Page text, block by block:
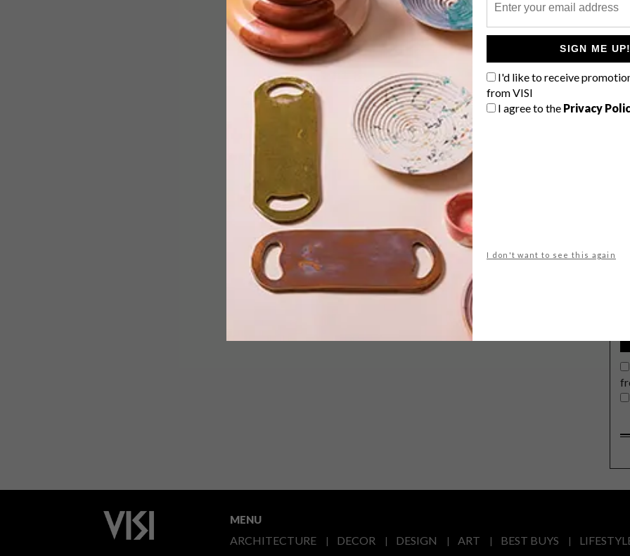
SIGN ME UP!
I'd like to receive
from VISI
I agree to the Privacy
I don't want to see this again
Meyer von Wielligh’s exquisitely
crafted wooden furniture is set apart
by their environmentally responsible,
inspired-by-nature design sensibility.
MENU
ARCHITECTURE DECOR DESIGN ART BEST BUYS